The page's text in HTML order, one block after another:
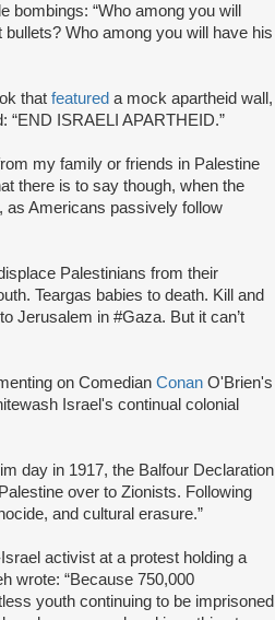
bombings: “Who among you will
Who among you will have his
that featured a mock apartheid wall,
“END ISRAELI APARTHEID.”
my family or friends in Palestine
there is to say though, when the
as Americans passively follow
Palestinians from their
Teargas babies to death. Kill and
Jerusalem in #Gaza. But it can’t
on Comedian Conan O'Brien's
Israel's continual colonial
day in 1917, the Balfour Declaration
over to Zionists. Following
and cultural erasure.”
activist at a protest holding a
wrote: “Because 750,000
youth continuing to be imprisoned